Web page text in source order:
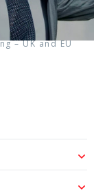
– UK and EU